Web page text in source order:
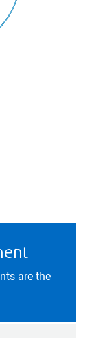
are the